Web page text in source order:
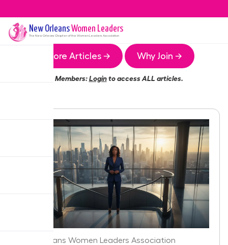
New OrleansWomen Leaders
The New Orleans Chapter of the Women Leaders Association
More Articles → Why Join →
Members:Loginto access ALL articles.
New Orleans Women Leaders Association